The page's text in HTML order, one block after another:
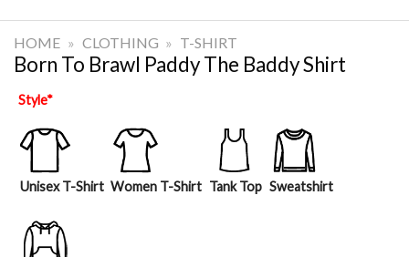
HOME » CLOTHING » T-SHIRT
Born To Brawl Paddy The Baddy Shirt
Style*
Unisex T-Shirt Women T-Shirt Tank Top Sweatshirt